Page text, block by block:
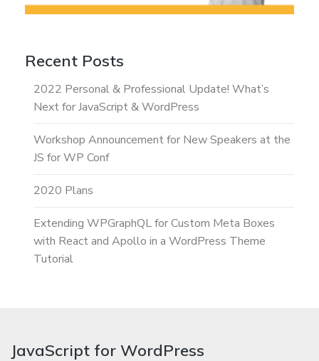
Recent Posts
2022 Personal & Professional Update! What’s
Next for JavaScript & WordPress
Workshop Announcement for New Speakers at the
JS for WP Conf
2020 Plans
Extending WPGraphQL for Custom Meta Boxes
with React and Apollo in a WordPress Theme
Tutorial
JavaScript for WordPress